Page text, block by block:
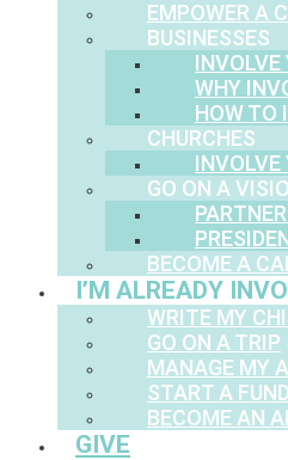
EMPOWER A
BUSINESSES
INVOLVE
WHY
HOW TO
CHURCHES
INVOLVE
GO ON A
BECOME A
I’M ALREADY
WRITE MY
GO ON A TRIP
MANAGE MY
START A
BECOME AN
GIVE